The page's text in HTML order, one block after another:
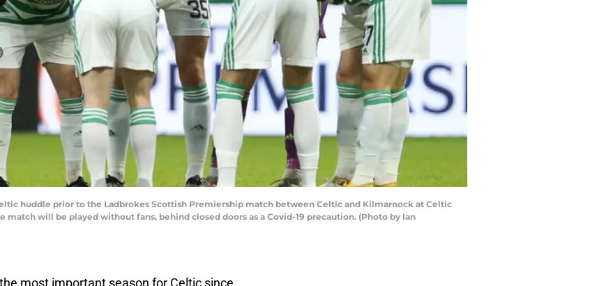
Celtic huddle prior to the Ladbrokes Scottish Premiership match between Celtic and Kilmarnock at Celtic
match will be played without fans, behind closed doors as a Covid-19 precaution. (Photo by Ian